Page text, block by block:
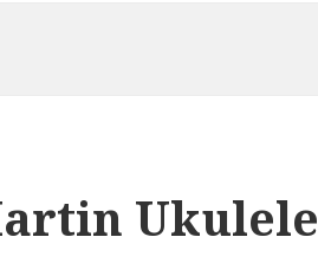
Ukulele